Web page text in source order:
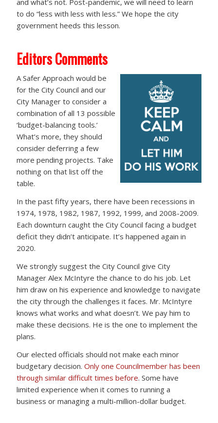
to do “less with less with less.” We hope the city
government heeds this lesson.
Editors Comments
A Safer Approach would be
for the City Council and our
City Manager to consider a
combination of all 13 possible
‘budget-balancing tools.’
What’s more, they should
consider deferring a few
more pending projects. Take
nothing on that list off the
table.
In the past fifty years, there have been recessions in
1974, 1978, 1982, 1987, 1992, 1999, and 2008-2009.
Each downturn caught the City Council facing a budget
deficit they didn’t anticipate. It’s happened again in
2020.
We strongly suggest the City Council give City
Manager Alex McIntyre the chance to do his job. Let
him draw on his experience and knowledge to navigate
the city through the challenges it faces. Mr. McIntyre
knows what works and what doesn’t. We pay him to
make these decisions. He is the one to implement the
plans.
Our elected officials should not make each minor
budgetary decision. Only one Councilmember has been
through similar difficult times before. Some have
limited experience when it comes to running a
business or managing a multi-million-dollar budget.